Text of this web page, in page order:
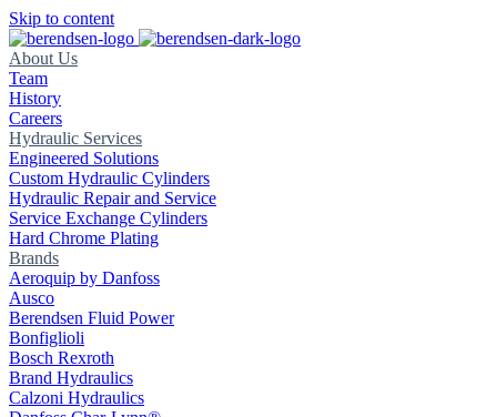
Skip to content
About Us
Team
History
Careers
Hydraulic Services
Engineered Solutions
Custom Hydraulic Cylinders
Hydraulic Repair and Service
Service Exchange Cylinders
Hard Chrome Plating
Brands
Aeroquip by Danfoss
Ausco
Berendsen Fluid Power
Bonfiglioli
Bosch Rexroth
Brand Hydraulics
Calzoni Hydraulics